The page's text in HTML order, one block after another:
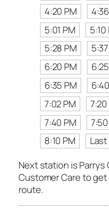
4:20 PM
5:01 PM
5:10
5:28 PM
6:20 PM
6:35 PM
7:02 PM
7:40 PM
8:10 PM
Next station is Parrys
Customer Care to
route.